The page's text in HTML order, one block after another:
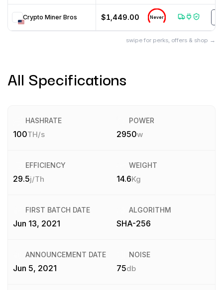
Crypto Miner Bros $1,449.00 Never
swipe for perks, offers & shop →
All Specifications
HASHRATE
100TH/s
POWER
2950w
EFFICIENCY
29.5j/Th
WEIGHT
14.6Kg
FIRST BATCH DATE
Jun 13, 2021
ALGORITHM
SHA-256
ANNOUNCEMENT DATE
Jun 5, 2021
NOISE
75db